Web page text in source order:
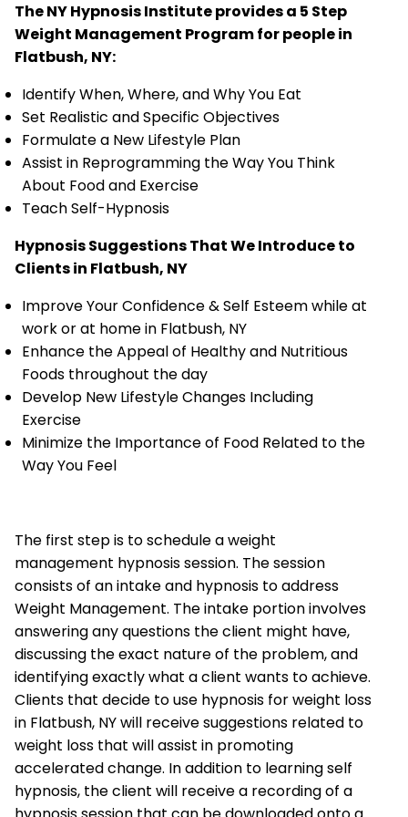
The NY Hypnosis Institute provides a 5 Step
Weight Management Program for people in
Flatbush, NY:
Identify When, Where, and Why You Eat
Set Realistic and Specific Objectives
Formulate a New Lifestyle Plan
Assist in Reprogramming the Way You Think
About Food and Exercise
Teach Self-Hypnosis
Hypnosis Suggestions That We Introduce to
Clients in Flatbush, NY
Improve Your Confidence & Self Esteem while at
work or at home in Flatbush, NY
Enhance the Appeal of Healthy and Nutritious
Foods throughout the day
Develop New Lifestyle Changes Including
Exercise
Minimize the Importance of Food Related to the
Way You Feel
The first step is to schedule a weight
management hypnosis session. The session
consists of an intake and hypnosis to address
Weight Management. The intake portion involves
answering any questions the client might have,
discussing the exact nature of the problem, and
identifying exactly what a client wants to achieve.
Clients that decide to use hypnosis for weight loss
in Flatbush, NY will receive suggestions related to
weight loss that will assist in promoting
accelerated change. In addition to learning self
hypnosis, the client will receive a recording of a